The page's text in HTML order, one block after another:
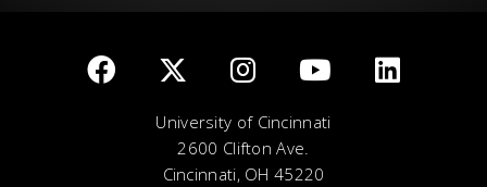
University of Cincinnati
2600 Clifton Ave.
Cincinnati, OH 45220